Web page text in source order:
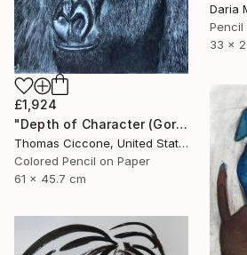
Daria
Pencil
33 x
£1,924
"Depth of Character (Gorilla)" Drawing
Thomas Ciccone, United States
Colored Pencil on Paper
61 x 45.7 cm